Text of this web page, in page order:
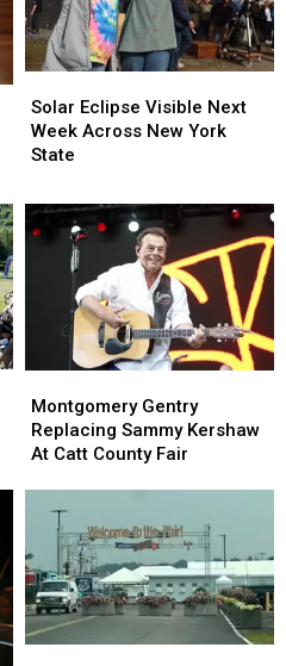
Eclipse
Visible
Next
Across
New
Solar Eclipse Visible Next
Week Across New York
State
Eclipse
Visible
Next
Across
New
Gentry
Replacing
Sammy
Catt
County
Fair
Montgomery Gentry
Replacing Sammy Kershaw
At Catt County Fair
Gentry
Replacing
Sammy
Catt
County
Fair